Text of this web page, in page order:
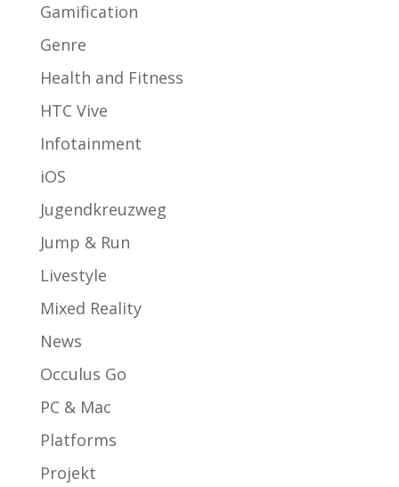
Gamification
Genre
Health and Fitness
HTC Vive
Infotainment
iOS
Jugendkreuzweg
Jump & Run
Livestyle
Mixed Reality
News
Occulus Go
PC & Mac
Platforms
Projekt